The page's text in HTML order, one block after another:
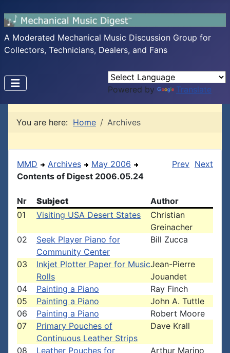
A Moderated Mechanical Music Discussion Group for
Collectors, Technicians, Dealers, and Fans
Powered by Translate
You are here: Home Archives
MMD Archives
May 2006
Contents of Digest 2006.05.24
Prev Next
Nr Subject
Author
01
Visiting USA Desert States
Christian
Greinacher
02
Seek Player Piano for
Community Center
Bill Zucca
03
Inkjet Plotter Paper for Music
Rolls
Jean-Pierre
Jouandet
04
Painting a Piano
Ray Finch
05
Painting a Piano
John A. Tuttle
06
Painting a Piano
Robert Moore
07
Primary Pouches of
Continuous Leather Strips
Dave Krall
08
Leather Pouches for
Arthur Marino